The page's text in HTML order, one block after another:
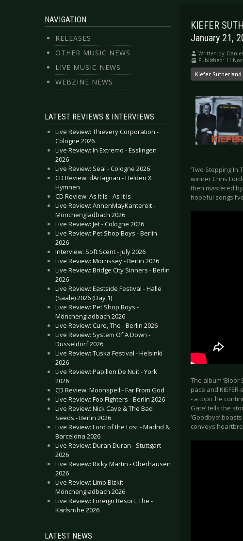
NAVIGATION
RELEASES
OTHER MUSIC NEWS
LIVE MUSIC NEWS
WEBZINE NEWS
LATEST REVIEWS & INTERVIEWS
Live Review: Thievery Corporation -
Cologne 2026
Live Review: In Extremo - Esslingen
2026
Live Review: Seal - Cologne 2026
CD Review: dArtagnan - Helden X
Hymnen
CD Review: As It Is - As It Is
Live Review: AnnenMayKantereit -
Mönchengladbach 2026
Live Review: Jet - Cologne 2026
Live Review: Pet Shop Boys - Berlin
2026
Interview: Soft Scent - July 2026
Live Review: Morrissey - Berlin 2026
Live Review: Bridge City Sinners - Berlin
2026
Live Review: Eastside Festival - Halle
(Saale) 2026 (Day 1)
Live Review: Pet Shop Boys -
Mönchengladbach 2026
Live Review: Cure, The - Berlin 2026
Live Review: System Of A Down -
Düsseldorf 2026
Live Review: Tuska Festival - Helsinki
2026
Live Review: Papillon De Nuit - York
2026
CD Review: Moonspell - Far From God
Live Review: Foo Fighters - Berlin 2026
Live Review: Nick Cave & The Bad
Seeds - Berlin 2026
Live Review: Lord of the Lost - Madrid &
Barcelona 2026
Live Review: Duran Duran - Stuttgart
2026
Live Review: Ricky Martin - Oberhausen
2026
Live Review: Limp Bizkit -
Mönchengladbach 2026
Live Review: Foreign Resort, The -
Karlsruhe 2026
LATEST NEWS
KIEFER
January 21,
Written by:
Published: 11
Kiefer Sutherland
‘Two Stepping In
winner Chris
then mastered by
hopeful songs
The album
pace and
- a topic he
Gate’ tells the
‘Goodbye’
conveys